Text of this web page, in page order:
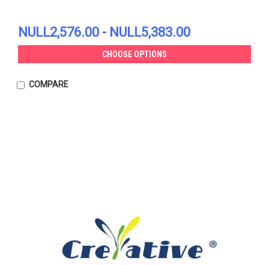
NULL2,576.00 - NULL5,383.00
CHOOSE OPTIONS
COMPARE